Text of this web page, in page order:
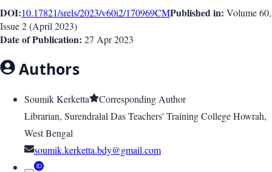
DOI:10.17821/srels/2023/v60i2/170969CMPublished in: Volume 60,
Issue2(April 2023)
Date of Publication: 27 Apr 2023
Authors
Soumik Kerketta
Corresponding Author
Librarian, Surendralal Das Teachers' Training College Howrah,
West Bengal
soumik.kerketta.bdy@gmail.com